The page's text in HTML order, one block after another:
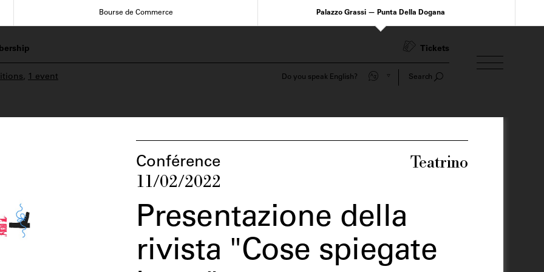
Bourse de Commerce Palazzo Grassi — Punta Della Dogana
Tickets
, 1 event Do you speak English? Search
Conférence
11/02/2022
Teatrino
Presentazione della
rivista "Cose spiegate